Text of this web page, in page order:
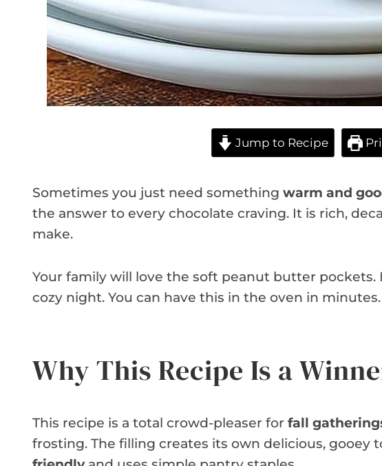
Jump to Recipe
Sometimes you just need something warm and
the answer to every chocolate craving. It is rich,
make.
Your family will love the soft peanut butter pockets.
cozy night. You can have this in the oven in
Why This Recipe Is a
This recipe is a total crowd-pleaser for fall
frosting. The filling creates its own delicious, gooey